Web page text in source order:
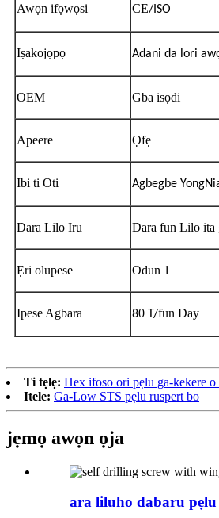
Awọn ifọwọsi CE/ISO
Iṣakojọpọ Adani da lori
OEM Gba isọdi
Apeere Ọfẹ
Ibi ti Oti Agbegbe
Dara Lilo Iru Dara fun Lilo ita
Ẹri olupese Odun 1
Ipese Agbara 80 T/fun Day
Ti tẹlẹ: Hex ifoso ori pẹlu ga-kekere o
Itele: Ga-Low STS pẹlu ruspert bo
jẹmọ awọn ọja
ara liluho dabaru pẹlu